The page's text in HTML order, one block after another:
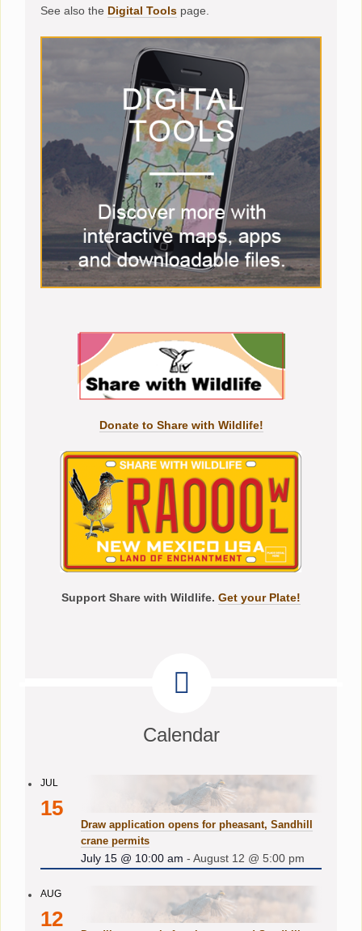
See also the Digital Tools page.
Donate to Share with Wildlife!
Support Share with Wildlife. Get your Plate!
Calendar
JUL
15
Draw application opens for pheasant, Sandhill
crane permits
July 15 @ 10:00 am -August 12 @ 5:00 pm
AUG
12